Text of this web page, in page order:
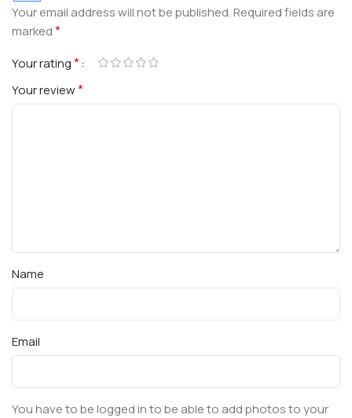
Your email address will not be published.Required fields are
marked*
Your rating*
Your review*
Name
Email
You have to be logged in to be able to add photos to your